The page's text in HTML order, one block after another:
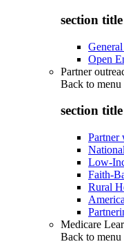
section
Open
Partner
Back to menu
section
Partner
Low-
Faith-
Rural
Medicare
Back to menu